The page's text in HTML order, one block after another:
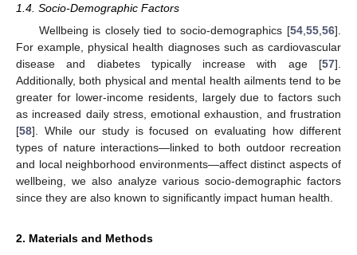
1.4. Socio-Demographic Factors
Wellbeing is closely tied to socio-demographics [54 55 56].
For example, physical health diagnoses such as cardiovascular
disease and diabetes typically increase with age [57].
Additionally, both physical and mental health ailments tend to be
greater for lower-income residents, largely due to factors such
as increased daily stress, emotional exhaustion, and frustration
[58]. While our study is focused on evaluating how different
types of nature interactions—linked to both outdoor recreation
and local neighborhood environments—affect distinct aspects of
wellbeing, we also analyze various socio-demographic factors
since they are also known to significantly impact human health.
2. Materials and Methods